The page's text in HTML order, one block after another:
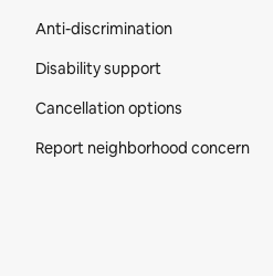
Anti-discrimination
Disability support
Cancellation options
Report neighborhood concern